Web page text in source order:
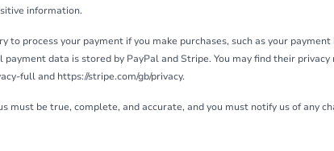
information.
to process your payment if you make purchases, such as your
data is stored by PayPal and Stripe. You may find their privacy
full and https://stripe.com/gb/privacy.
be true, complete, and accurate, and you must notify us of any